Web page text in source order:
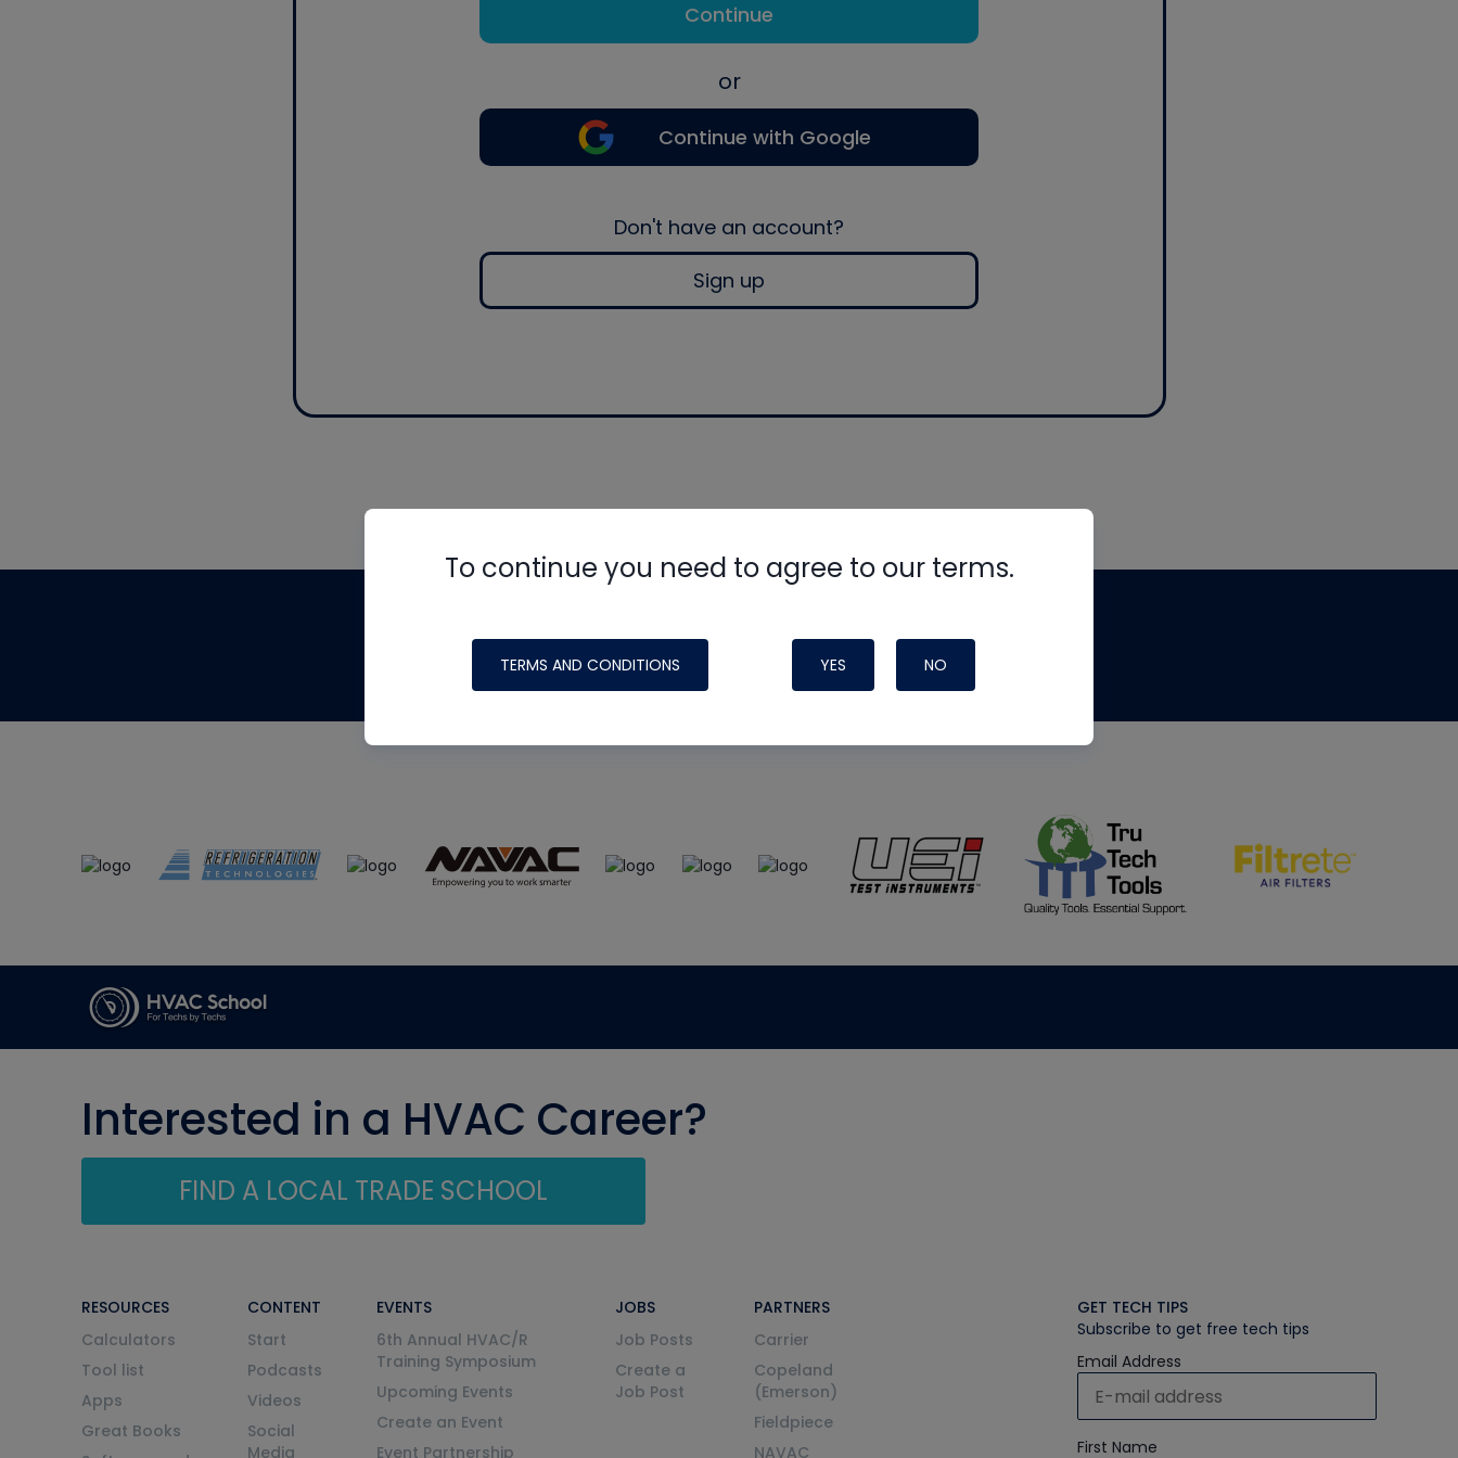
Continue
or
Continue with Google
Don't have an account?
Sign up
To continue you need to agree to our terms.
TERMS AND CONDITIONS YES NO
made possible by generous support from
Interested in a HVAC Career?
FIND A LOCAL TRADE SCHOOL
RESOURCES
Calculators
Tool list
Apps
Great Books
CONTENT
Start
Podcasts
Videos
Social
Media
EVENTS
6th Annual HVAC/R
Training Symposium
Upcoming Events
Create an Event
Event Partnership
JOBS
Job Posts
Create a
Job Post
PARTNERS
Carrier
Copeland
(Emerson)
Fieldpiece
NAVAC
GET TECH TIPS
Subscribe to get free tech tips
Email Address
First Name